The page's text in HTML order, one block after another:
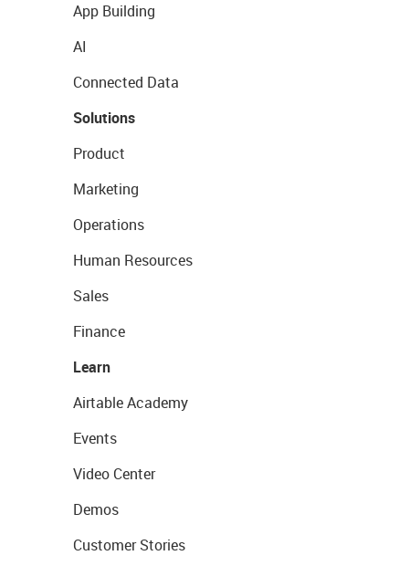
App Building
AI
Connected Data
Solutions
Product
Marketing
Operations
Human Resources
Sales
Finance
Learn
Airtable Academy
Events
Video Center
Demos
Customer Stories